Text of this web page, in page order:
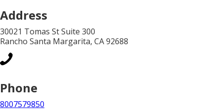
Address
30021 Tomas St Suite 300
Rancho Santa Margarita, CA 92688
Phone
8007579850